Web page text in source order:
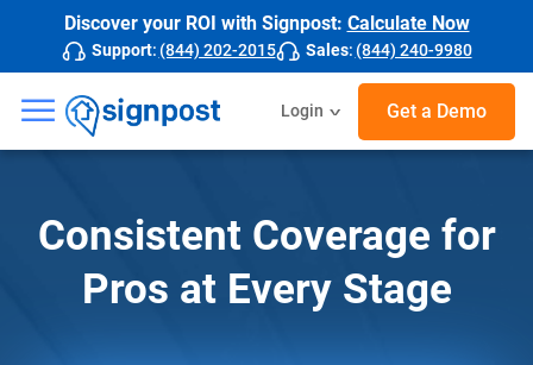
Discover your ROI with Signpost: Calculate Now
Support: (844) 202-2015 Sales: (844) 240-9980
☰ Login Get a Demo
Consistent Coverage for
Pros at Every Stage